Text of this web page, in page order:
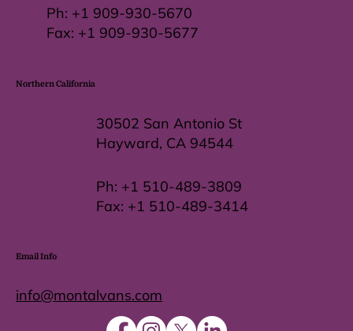
info@montalvans.com
Email Info
Ph: +1 510-489-3809
Fax: +1 510-489-3414
30502 San Antonio St
Hayward, CA 94544
Northern California
Ph: +1 909-930-5670
Fax: +1 909-930-5677